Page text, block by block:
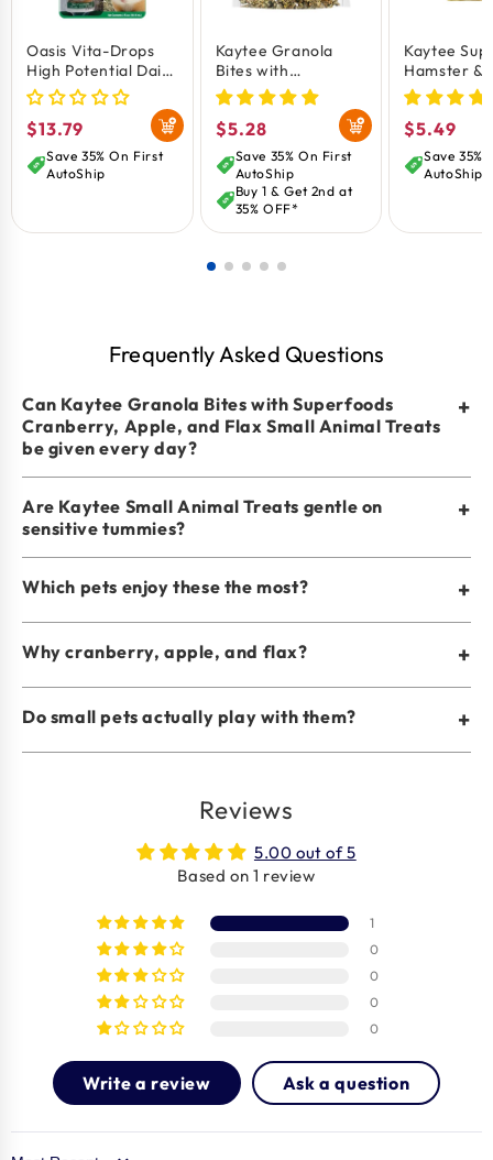
in small pets.
Omega-rich flax seeds promote heart, brain, and
immune health.
Oasis Vita-Drops
High Potential Daily
Multivitamin for
Guinea Pigs 2-oz
Regular
price
$13.79
Save 35% On First
AutoShip
Kaytee Granola
Bites with
Superfoods Spinach
& Carrot Small
Animal Treats 4.5-
Regular
price
$5.28
Save 35% On First
AutoShip
Buy 1 & Get 2nd at
35% OFF*
Kaytee
Hamster &
Food 2-lb
Regular
price
$5.49
Save 35%
AutoShip
Frequently Asked Questions
Can Kaytee Granola Bites with Superfoods
Cranberry, Apple, and Flax Small Animal Treats
be given every day?
+
Are Kaytee Small Animal Treats gentle on
sensitive tummies?
+
Which pets enjoy these the most? +
Why cranberry, apple, and flax? +
Do small pets actually play with them? +
Reviews
5.00 out of 5
Based on 1 review
1
0
0
0
0
Write a review Ask a question